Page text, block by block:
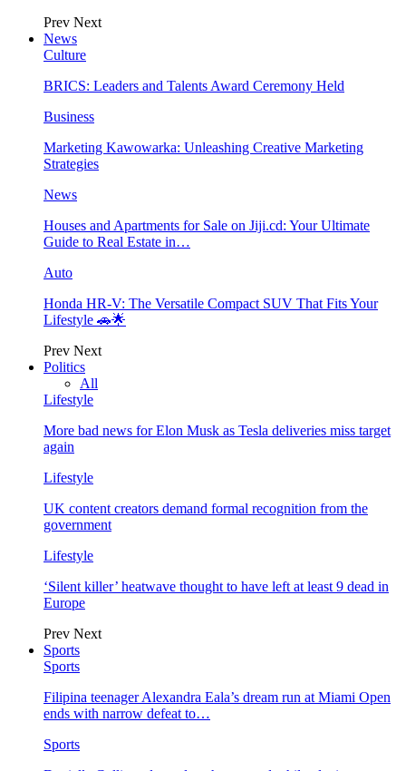
Prev Next
News
Culture
BRICS: Leaders and Talents Award Ceremony Held
Business
Marketing Kawowarka: Unleashing Creative Marketing
Strategies
News
Houses and Apartments for Sale on Jiji.cd: Your Ultimate
Guide to Real Estate in…
Auto
Honda HR-V: The Versatile Compact SUV That Fits Your
Lifestyle 🚗🌟
Prev Next
Politics
All
Lifestyle
More bad news for Elon Musk as Tesla deliveries miss target
again
Lifestyle
UK content creators demand formal recognition from the
government
Lifestyle
‘Silent killer’ heatwave thought to have left at least 9 dead in
Europe
Prev Next
Sports
Sports
Filipina teenager Alexandra Eala’s dream run at Miami Open
ends with narrow defeat to…
Sports